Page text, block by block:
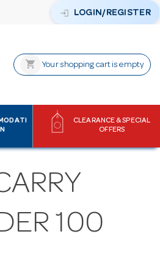
login LOGIN/REGISTER
shopping_cart Your shopping cart is empty
CLEARANCE & SPECIAL
OFFERS
100